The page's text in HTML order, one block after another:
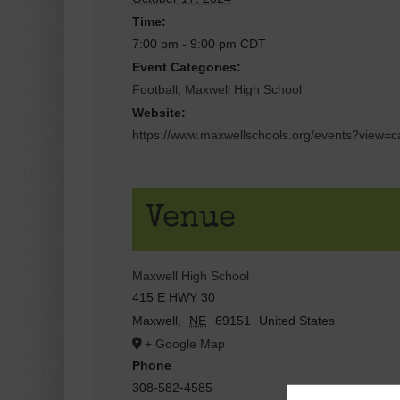
Time:
7:00 pm - 9:00 pm CDT
Event Categories:
Football
Maxwell High School
Website:
https://www.maxwellschools.org/
Venue
Maxwell High School
415 E HWY 30
Maxwell
NE 69151
United States
+ Google Map
Phone
308-582-4585